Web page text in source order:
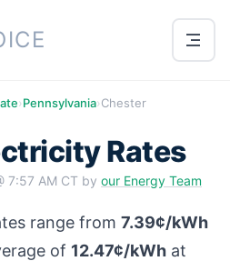
›Pennsylvania›Chester
Rates
7:57 AM CT by our Energy Team
range from 7.39¢/kWh
of 12.47¢/kWh at